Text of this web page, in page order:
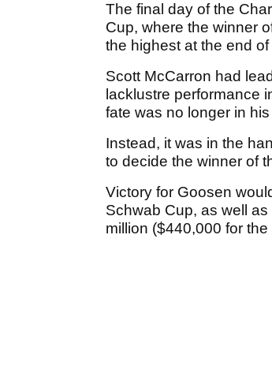
The final day of the
Cup, where the winner
the highest at the end
Scott McCarron had
lacklustre performance
fate was no longer in
Instead, it was in the
to decide the winner of
Victory for Goosen
Schwab Cup, as well
million ($440,000 for